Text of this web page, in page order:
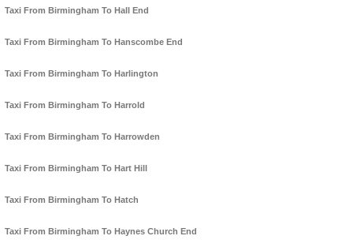
Taxi From Birmingham To Hall End
Taxi From Birmingham To Hanscombe End
Taxi From Birmingham To Harlington
Taxi From Birmingham To Harrold
Taxi From Birmingham To Harrowden
Taxi From Birmingham To Hart Hill
Taxi From Birmingham To Hatch
Taxi From Birmingham To Haynes Church End